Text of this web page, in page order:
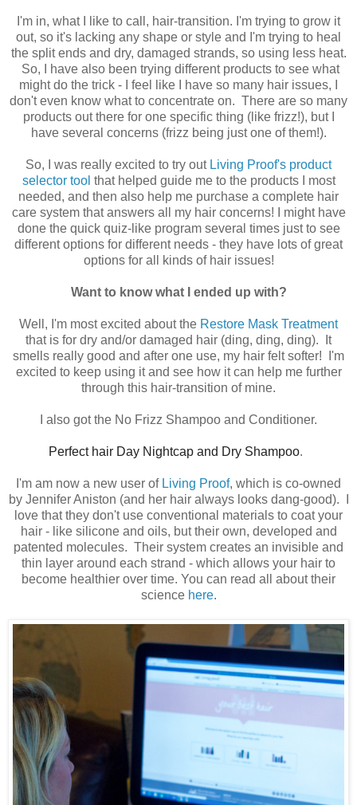
I'm in, what I like to call, hair-transition. I'm trying to grow it
out, so it's lacking any shape or style and I'm trying to heal
the split ends and dry, damaged strands, so using less heat.
So, I have also been trying different products to see what
might do the trick - I feel like I have so many hair issues, I
don't even know what to concentrate on. There are so many
products out there for one specific thing (like frizz!), but I
have several concerns (frizz being just one of them!).
So, I was really excited to try out Living Proof's product
selector tool that helped guide me to the products I most
needed, and then also help me purchase a complete hair
care system that answers all my hair concerns! I might have
done the quick quiz-like program several times just to see
different options for different needs - they have lots of great
options for all kinds of hair issues!
Want to know what I ended up with?
Well, I'm most excited about the Restore Mask Treatment
that is for dry and/or damaged hair (ding, ding, ding). It
smells really good and after one use, my hair felt softer! I'm
excited to keep using it and see how it can help me further
through this hair-transition of mine.
I also got the No Frizz Shampoo and Conditioner.
Perfect hair Day Nightcap and Dry Shampoo.
I'm am now a new user of Living Proof, which is co-owned
by Jennifer Aniston (and her hair always looks dang-good). I
love that they don't use conventional materials to coat your
hair - like silicone and oils, but their own, developed and
patented molecules. Their system creates an invisible and
thin layer around each strand - which allows your hair to
become healthier over time. You can read all about their
science here.